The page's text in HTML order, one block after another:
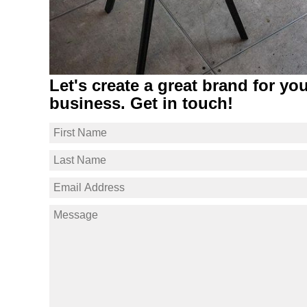
Let's create a great brand for
business. Get in touch!